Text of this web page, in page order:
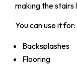
making the
You can use it for:
Backsplashes
Flooring